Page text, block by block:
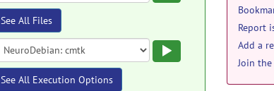
See All Files
See All Execution Options
Report
Add a
Join